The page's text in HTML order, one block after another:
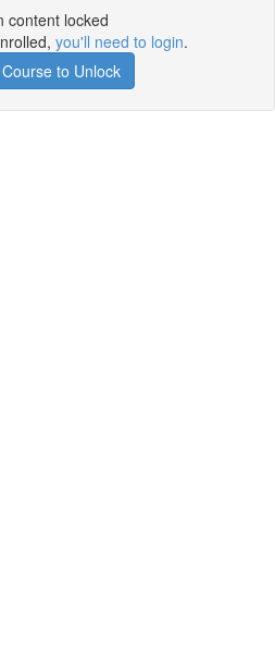
content locked
you'll need to login.
to Unlock